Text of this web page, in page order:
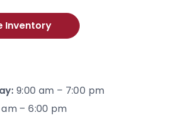
Inventory
9:00 am – 7:00 pm
am – 6:00 pm